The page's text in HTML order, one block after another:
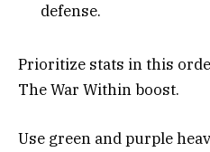
defense.
Prioritize stats in this
The War Within boost.
Use green and purple